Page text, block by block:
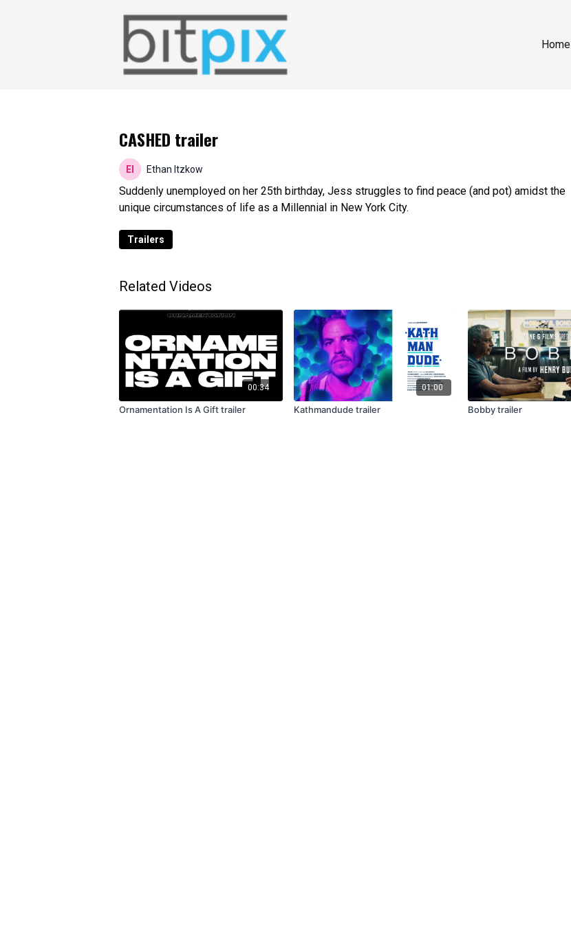
Home
CASHED trailer
Ethan Itzkow
Suddenly unemployed on her 25th birthday, Jess struggles to find peace (and pot) amidst the
unique circumstances of life as a Millennial in New York City.
Trailers
Related Videos
00:34
Ornamentation Is A Gift trailer
01:00
Kathmandude trailer Bobby trailer